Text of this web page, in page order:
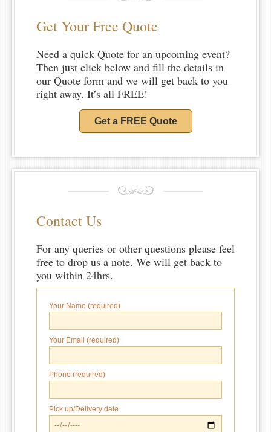
Get Your Free Quote
Need a quick Quote for an upcoming event?
Then just click below and fill the details in
our Quote form and we will get back to you
right away. It’s all FREE!
Get a FREE Quote
Contact Us
For any queries or other questions please feel
free to drop us a note. We will get back to
you within 24hrs.
Your Name (required)
Your Email (required)
Phone (required)
Pick up/Delivery date